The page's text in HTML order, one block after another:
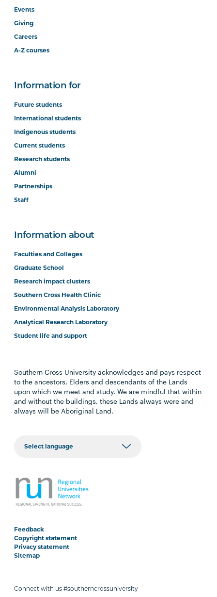
Events
Giving
Careers
A-Z courses
Information for
Future students
International students
Indigenous students
Current students
Research students
Alumni
Partnerships
Staff
Information about
Faculties and Colleges
Graduate School
Research impact clusters
Southern Cross Health Clinic
Environmental Analysis Laboratory
Analytical Research Laboratory
Student life and support
Southern Cross University acknowledges and pays respect
to the ancestors, Elders and descendants of the Lands
upon which we meet and study. We are mindful that within
and without the buildings, these Lands always were and
always will be Aboriginal Land.
Feedback
Copyright statement
Privacy statement
Sitemap
Connect with us #southerncrossuniversity